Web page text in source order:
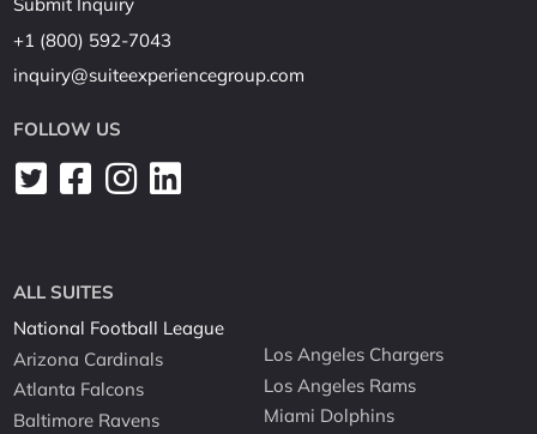
Submit Inquiry
+1 (800) 592-7043
inquiry@suiteexperiencegroup.com
FOLLOW US
ALL SUITES
National Football League
Arizona Cardinals
Atlanta Falcons
Baltimore Ravens
Los Angeles Chargers
Los Angeles Rams
Miami Dolphins